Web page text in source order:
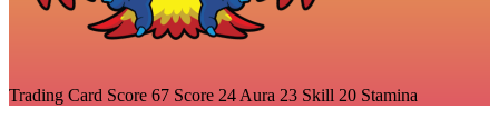
Trading Card Score 67 Score 24 Aura 23 Skill 20 Stamina